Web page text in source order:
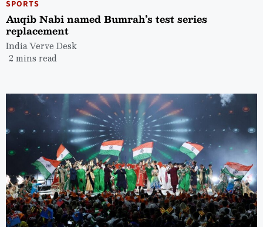
SPORTS
Auqib Nabi named Bumrah’s test series
replacement
India Verve Desk
2 mins read